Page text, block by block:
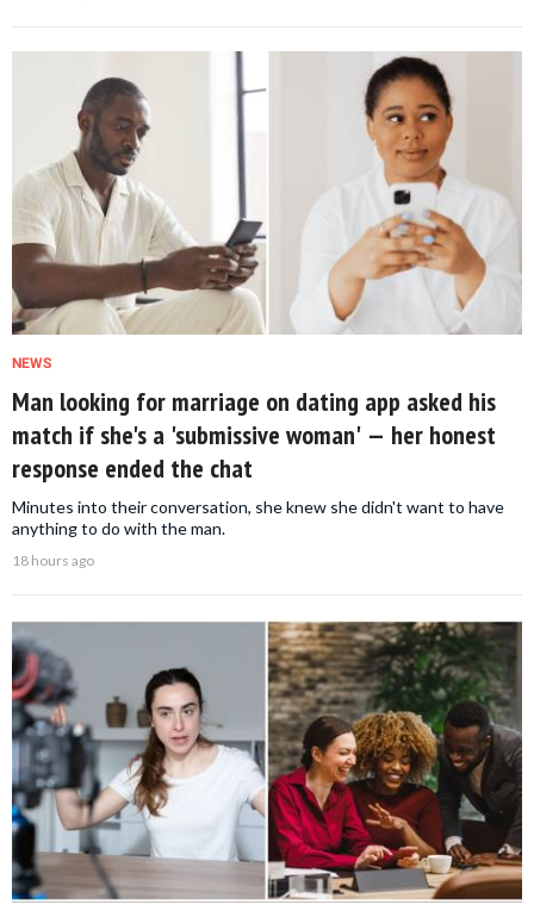
NEWS
Man looking for marriage on dating app asked his
match if she's a 'submissive woman' — her honest
response ended the chat
Minutes into their conversation, she knew she didn't want to have
anything to do with the man.
18 hours ago